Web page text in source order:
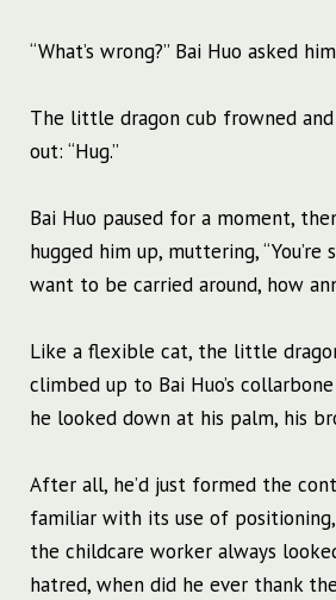
“What’s wrong?” Bai Huo asked
The little dragon cub frowned and
out: “Hug.”
Bai Huo paused for a moment,
hugged him up, muttering,
want to be carried around, how
Like a flexible cat, the little
climbed up to Bai Huo’s
he looked down at his palm, his
After all, he’d just formed the
familiar with its use of
the childcare worker always
hatred, when did he ever thank